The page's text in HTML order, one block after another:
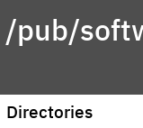
/pub/
Directories